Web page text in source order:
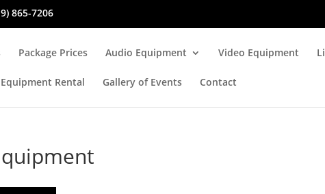
865-7206
Package Prices Audio Equipment Video Equipment
Rental Gallery of Events Contact